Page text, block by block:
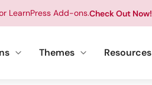
LearnPress Add-ons.Check Out Now!
Themes Resources